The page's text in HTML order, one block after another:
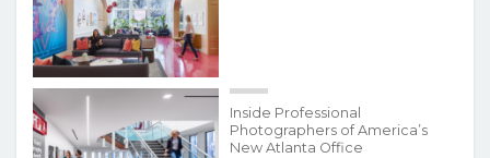
Inside Professional
Photographers of America’s
New Atlanta Office